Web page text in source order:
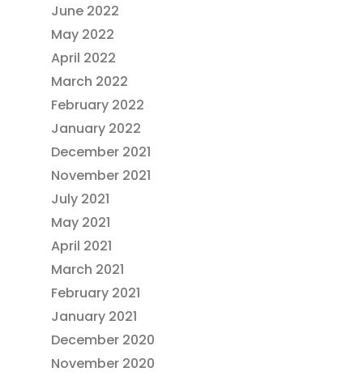
June 2022
May 2022
April 2022
March 2022
February 2022
January 2022
December 2021
November 2021
July 2021
May 2021
April 2021
March 2021
February 2021
January 2021
December 2020
November 2020